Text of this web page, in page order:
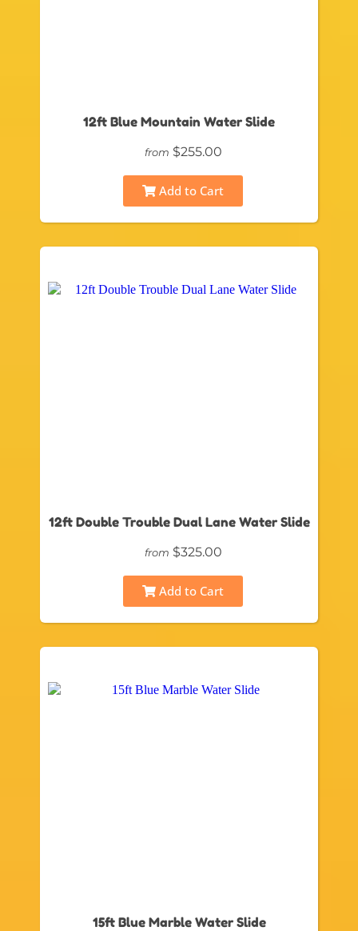
12ft Blue Mountain Water Slide
from $255.00
Add to Cart
12ft Double Trouble Dual Lane Water Slide
from $325.00
Add to Cart
15ft Blue Marble Water Slide